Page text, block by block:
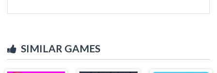
SIMILAR GAMES